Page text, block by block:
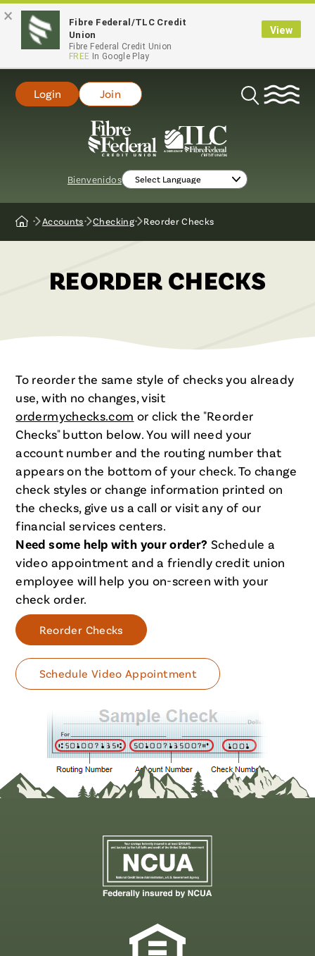
×
Fibre Federal/TLC Credit
Union
Fibre Federal Credit Union
FREE In Google Play
View
Open
Bienvenidos
Login Join
Accounts Checking Reorder Checks
REORDER CHECKS
To reorder the same style of checks you already
use, with no changes, visit
ordermychecks.com or click the "Reorder
Checks" button below. You will need your
account number and the routing number that
appears on the bottom of your check. To change
check styles or change information printed on
the checks, give us a call or visit any of our
financial services centers.
Need some help with your order? Schedule a
video appointment and a friendly credit union
employee will help you on-screen with your
check order.
Reorder Checks
Schedule Video Appointment